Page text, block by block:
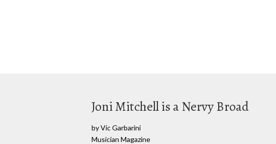
Joni Mitchell is a Nervy Broad
by Vic Garbarini
Musician Magazine